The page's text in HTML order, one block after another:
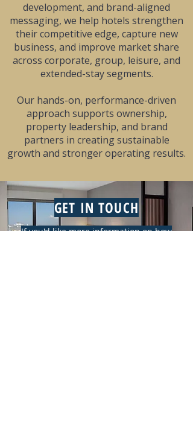
development, and brand-aligned
messaging, we help hotels strengthen
their competitive edge, capture new
business, and improve market share
across corporate, group, leisure, and
extended-stay segments.
Our hands-on, performance-driven
approach supports ownership,
property leadership, and brand
partners in creating sustainable
growth and stronger operating results.
GET IN TOUCH
If you'd like more information on how